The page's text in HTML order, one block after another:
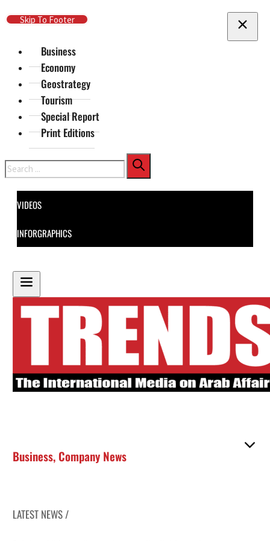
Skip To Main Content
Skip To Footer
Business
Economy
Geostrategy
Tourism
Special Report
Print Editions
Search
VIDEOS
INFORGRAPHICS
Business, Company News
LATEST NEWS /